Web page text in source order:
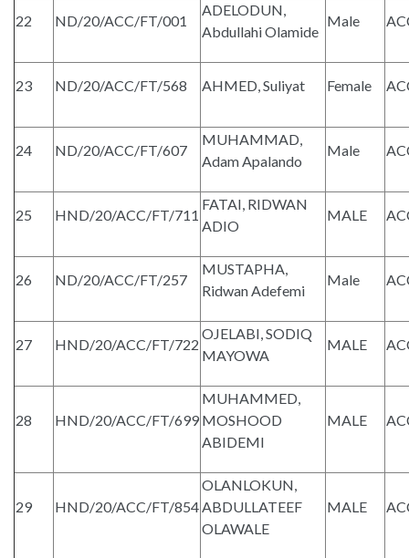
22 ND/20/ACC/FT/001
ADELODUN,
Abdullahi Olamide
Male
23 ND/20/ACC/FT/568 AHMED, Suliyat Female
24 ND/20/ACC/FT/607
MUHAMMAD,
Adam Apalando
Male
25 HND/20/ACC/FT/711
FATAI, RIDWAN
ADIO
MALE
26 ND/20/ACC/FT/257
MUSTAPHA,
Ridwan Adefemi
Male
27 HND/20/ACC/FT/722
OJELABI, SODIQ
MAYOWA
MALE
28 HND/20/ACC/FT/699
MUHAMMED,
MOSHOOD
ABIDEMI
MALE
29 HND/20/ACC/FT/854
OLANLOKUN,
ABDULLATEEF
OLAWALE
MALE